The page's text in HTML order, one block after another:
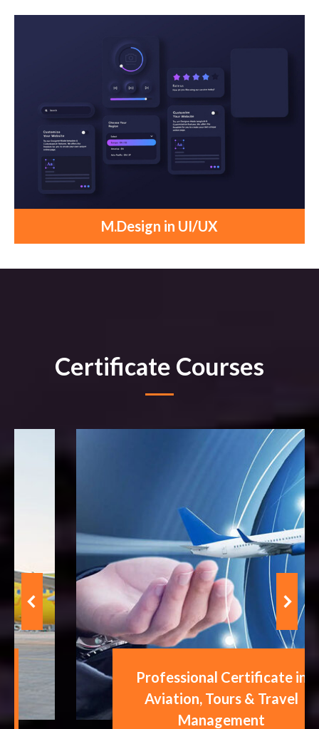
M.Design in UI/UX
Certificate Courses
Professional Certificate in
Aviation, Tours & Travel
Management